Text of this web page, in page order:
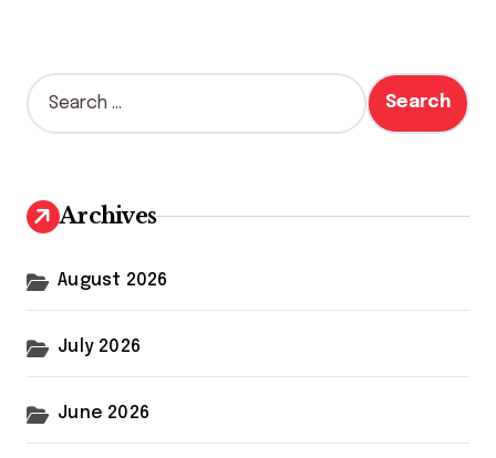
S
e
h
f
r
Archives
August 2026
July 2026
June 2026